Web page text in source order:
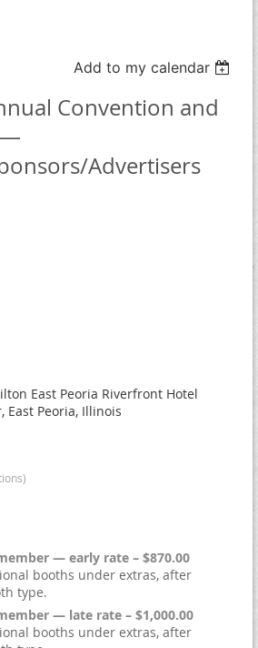
Add to my calendar
Convention and
—
Advertisers
East Peoria Riverfront Hotel
East Peoria, Illinois
— early rate – $870.00
booths under extras, after
type.
— late rate – $1,000.00
booths under extras, after